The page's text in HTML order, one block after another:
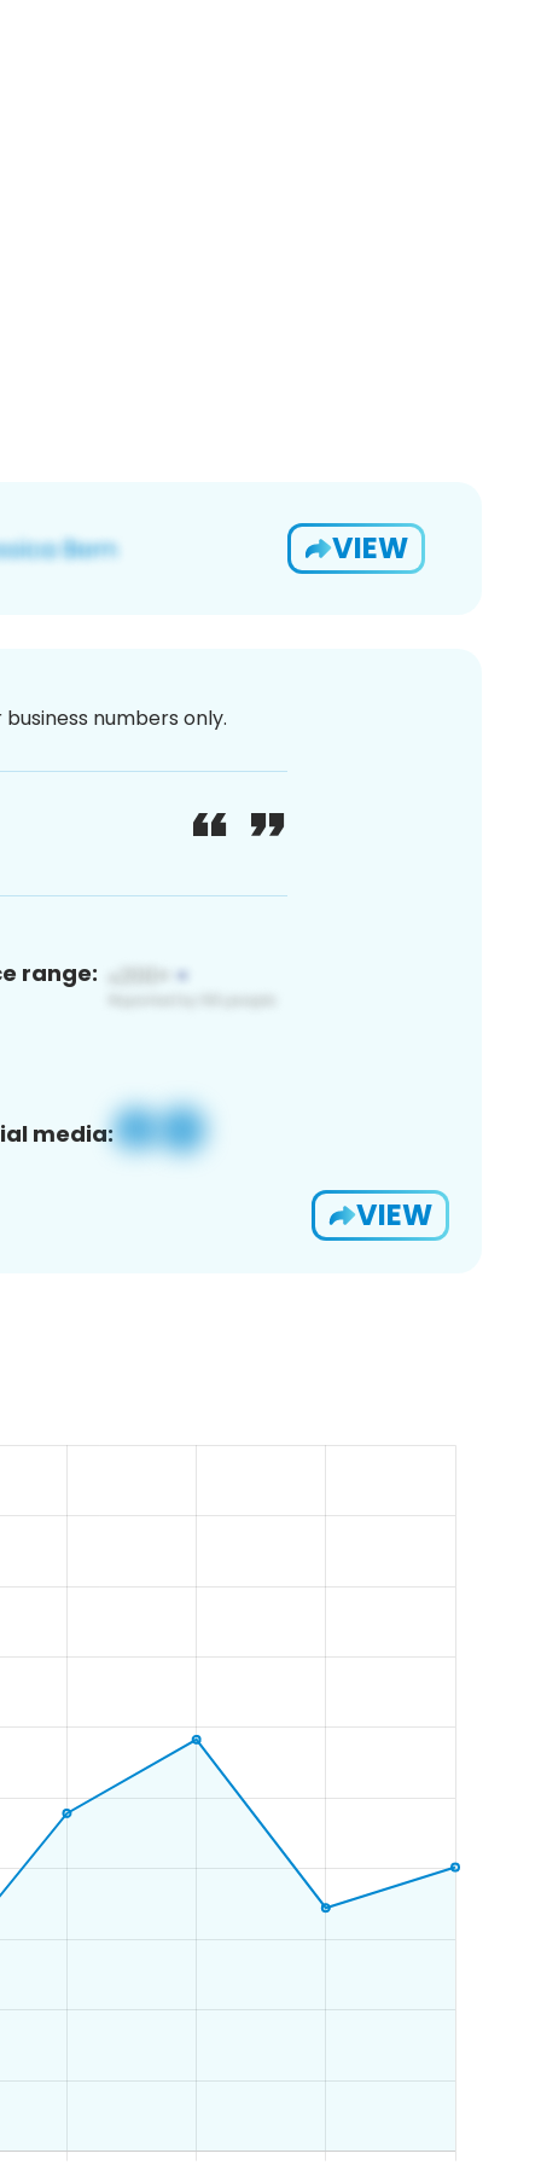
VIEW
numbers only.
range:
media:
VIEW